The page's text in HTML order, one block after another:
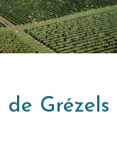
de Grézels